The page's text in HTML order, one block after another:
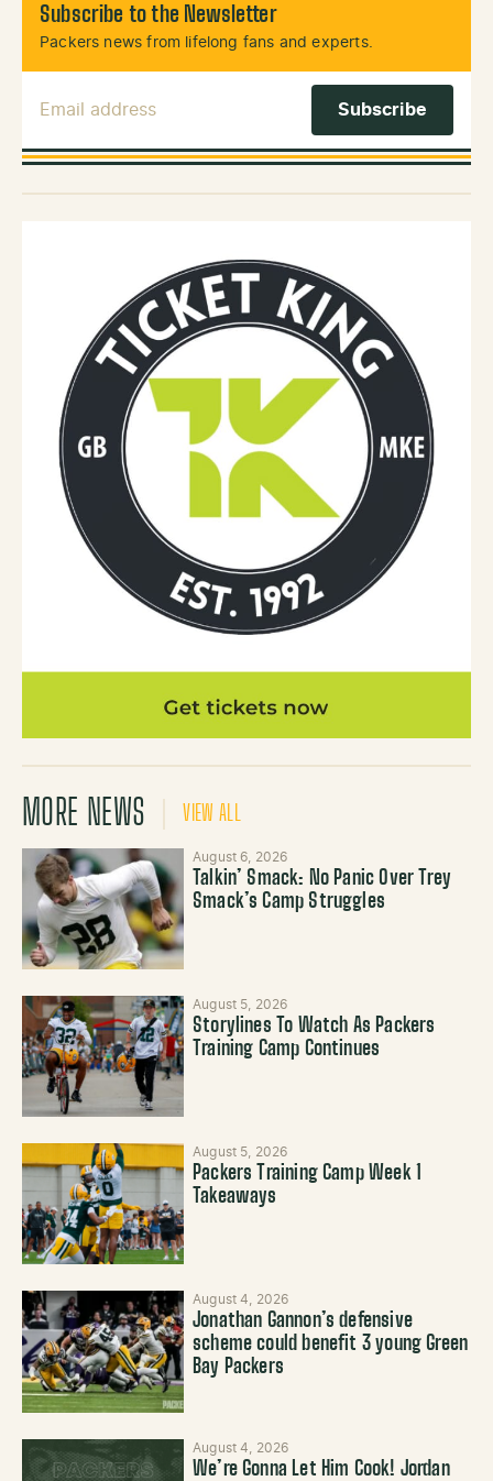
Subscribe to the Newsletter
Packers news from lifelong fans and experts.
MORE NEWS VIEW ALL
August 6, 2026
Talkin’ Smack: No Panic Over Trey
Smack’s Camp Struggles
August 5, 2026
Storylines To Watch As Packers
Training Camp Continues
August 5, 2026
Packers Training Camp Week 1
Takeaways
August 4, 2026
Jonathan Gannon’s defensive
scheme could benefit 3 young Green
Bay Packers
August 4, 2026
We’re Gonna Let Him Cook! Jordan